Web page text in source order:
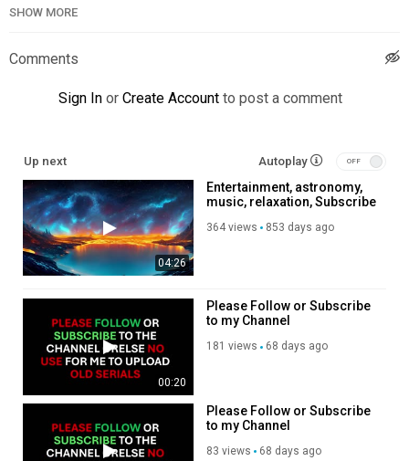
SHOW MORE
Comments
Sign In or Create Account to post a comment
Up next Autoplay
04:26
Entertainment, astronomy,
music, relaxation, Subscribe
so you help me produce
videos.
https://www.paypal.com/donate/?
, Subscribe to my channel,
364 views 853 days ago
00:20
Please Follow or Subscribe
to my Channel
181 views 68 days ago
Please Follow or Subscribe
to my Channel
83 views 68 days ago